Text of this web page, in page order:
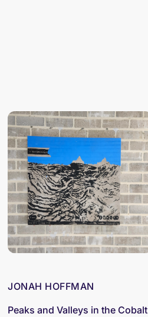
JONAH HOFFMAN
Peaks and Valleys in the Cobalt